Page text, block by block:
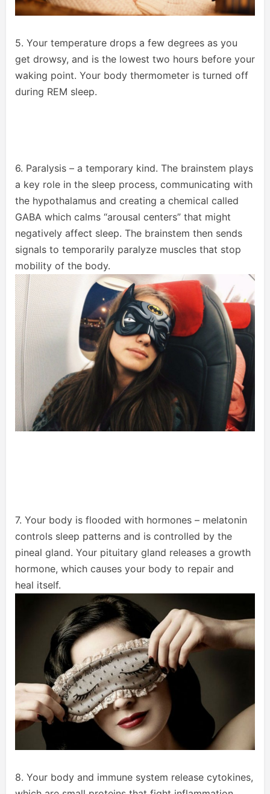
5. Your temperature drops a few degrees as you
get drowsy, and is the lowest two hours before your
waking point. Your body thermometer is turned off
during REM sleep.
6. Paralysis – a temporary kind. The brainstem plays
a key role in the sleep process, communicating with
the hypothalamus and creating a chemical called
GABA which calms “arousal centers” that might
negatively affect sleep. The brainstem then sends
signals to temporarily paralyze muscles that stop
mobility of the body.
7. Your body is flooded with hormones – melatonin
controls sleep patterns and is controlled by the
pineal gland. Your pituitary gland releases a growth
hormone, which causes your body to repair and
heal itself.
8. Your body and immune system release cytokines,